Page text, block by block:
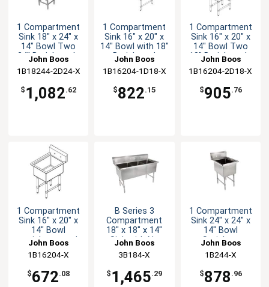
1 Compartment
Sink 18" x 24" x
14" Bowl Two
24" Drainboards
John Boos
1B18244-2D24-X
$ 1,082.62
1 Compartment
Sink 16" x 20" x
14" Bowl with 18"
Drainboard
John Boos
1B16204-1D18-X
$822.15
1 Compartment
Sink 16" x 20" x
14" Bowl Two
18" Drainboards
John Boos
1B16204-2D18-X
$905.76
1 Compartment
Sink 16" x 20" x
14" Bowl
stainless steel
John Boos
1B16204-X
$672.08
B Series 3
Compartment
18" x 18" x 14"
Sink with No
John Boos
3B184-X
$ 1,465.29
1 Compartment
Sink 24" x 24" x
14" Bowl
Stainless
John Boos
1B244-X
$878 .96